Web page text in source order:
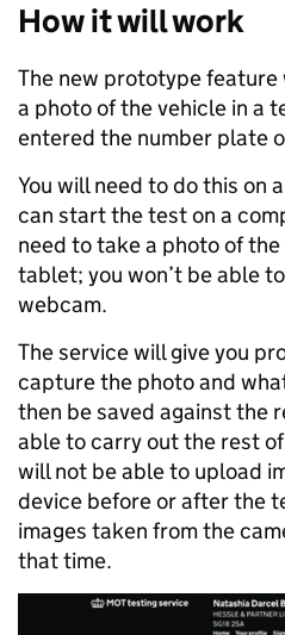
How it will work
The new prototype
a photo of the vehicle in a
entered the number plate
You will need to do this on
can start the test on a
need to take a photo of
tablet; you won’t be able
webcam.
The service will give you
capture the photo and
then be saved against the
able to carry out the rest of
will not be able to upload
device before or after the
images taken from the
that time.